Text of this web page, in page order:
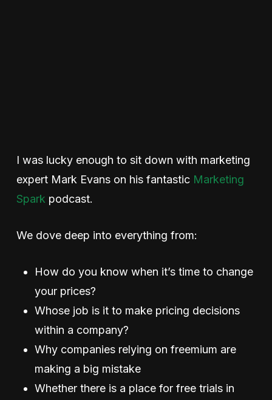
I was lucky enough to sit down with marketing
expert Mark Evans on his fantastic Marketing
Spark podcast.
We dove deep into everything from:
How do you know when it’s time to change
your prices?
Whose job is it to make pricing decisions
within a company?
Why companies relying on freemium are
making a big mistake
Whether there is a place for free trials in